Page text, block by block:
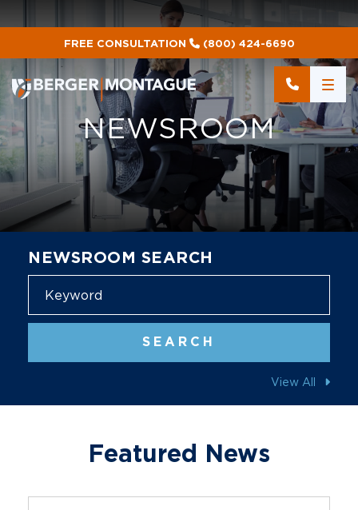
FREE CONSULTATION (800) 424-6690
NEWSROOM
NEWSROOM SEARCH
SEARCH
View All
Featured News